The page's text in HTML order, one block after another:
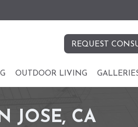
REQUEST
OUTDOOR LIVING
JOSE, CA